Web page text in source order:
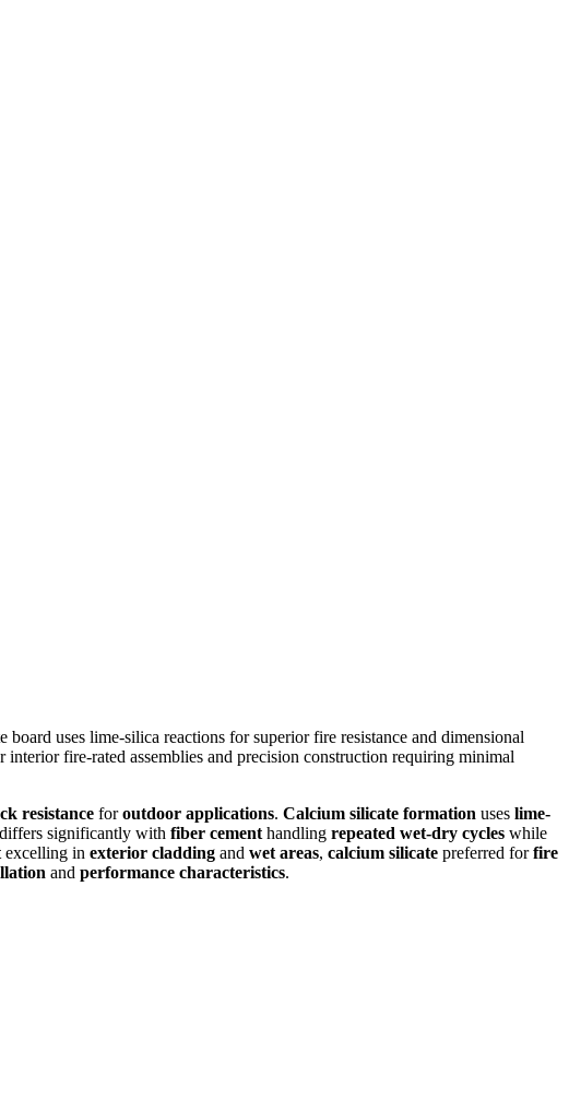
uses lime-silica reactions for superior fire resistance and dimensional
fire-rated assemblies and precision construction requiring minimal
resistance foroutdoor applications. Calcium silicate formation uses lime-
differs significantly with fiber cement handling repeated wet-dry cycles while
excelling in exterior cladding and wet areas, calcium silicate preferred forfire
and performance characteristics.